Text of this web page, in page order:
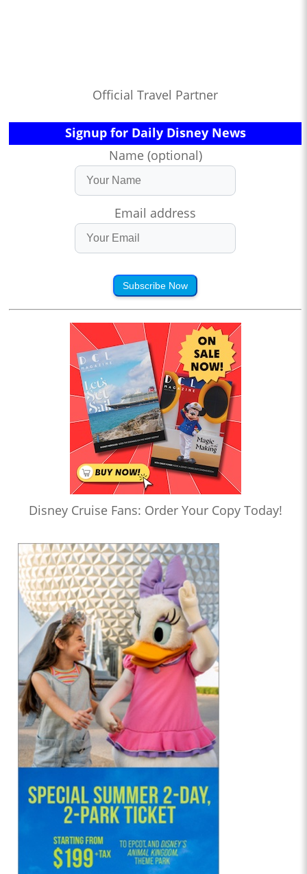
Official Travel Partner
Signup for Daily Disney News
Name (optional)
Email address
Subscribe Now
Disney Cruise Fans: Order Your Copy Today!